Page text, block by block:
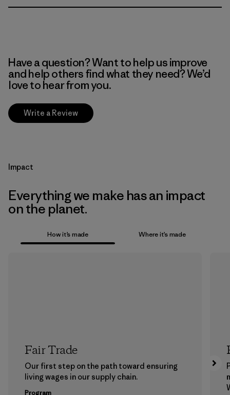
Have a question? Want to help us improve
and help others find what they need? We’d
love to hear from you.
Write a Review
Impact
Everything we make has an impact
on the planet.
How it’s made Where it’s made
Fair Trade
Our first step on the path toward ensuring
living wages in our supply chain.
Program